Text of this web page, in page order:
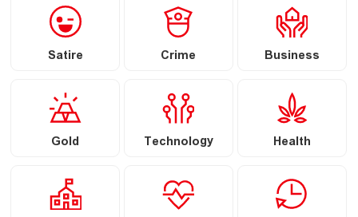
Satire Crime Business
Gold Technology Health